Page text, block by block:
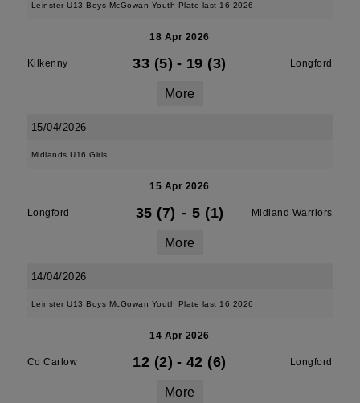
Leinster U13 Boys McGowan Youth Plate last 16 2026
18 Apr 2026
Kilkenny 33 (5) - 19 (3) Longford
More
15/04/2026
Midlands U16 Girls
15 Apr 2026
Longford 35 (7) - 5 (1) Midland Warriors
More
14/04/2026
Leinster U13 Boys McGowan Youth Plate last 16 2026
14 Apr 2026
Co Carlow 12 (2) - 42 (6) Longford
More